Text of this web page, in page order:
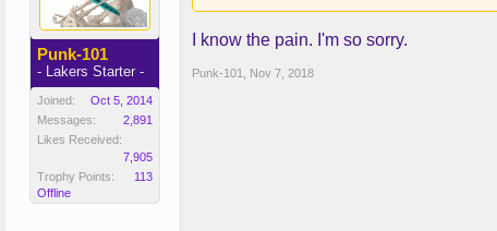
Punk-101
- Lakers Starter -
Joined:
Oct 5, 2014
Messages:
2,891
Likes Received:
7,905
Trophy Points:
113
Offline
I know the pain. I'm so sorry.
Punk-101 Nov 7, 2018